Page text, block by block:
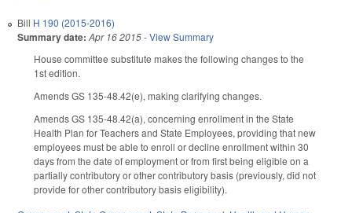
Bill H 190 (2015-2016)
Summary date: Apr 16 2015-View Summary
House committee substitute makes the following changes to the
1st edition.
Amends GS 135-48.42(e), making clarifying changes.
Amends GS 135-48.42(a), concerning enrollment in the State
Health Plan for Teachers and State Employees, providing that new
employees must be able to enroll or decline enrollment within 30
days from the date of employment or from first being eligible on a
partially contributory or other contributory basis (previously, did not
provide for other contributory basis eligibility).